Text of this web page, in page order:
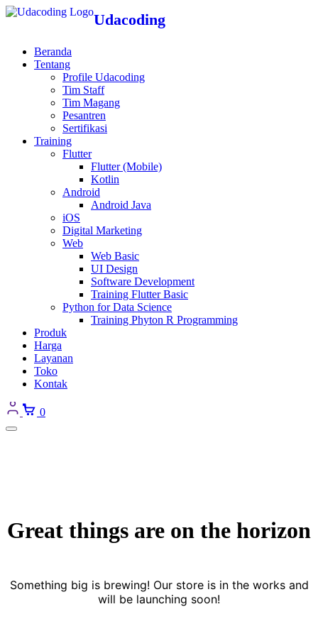
Udacoding
Beranda
Tentang
Profile Udacoding
Tim Staff
Tim Magang
Pesantren
Sertifikasi
Training
Flutter
Flutter (Mobile)
Kotlin
Android
Android Java
iOS
Digital Marketing
Web
Web Basic
UI Design
Software Development
Training Flutter Basic
Python for Data Science
Training Phyton R Programming
Produk
Harga
Layanan
Toko
Kontak
0
Great things are on the horizon
Something big is brewing! Our store is in the works and
will be launching soon!